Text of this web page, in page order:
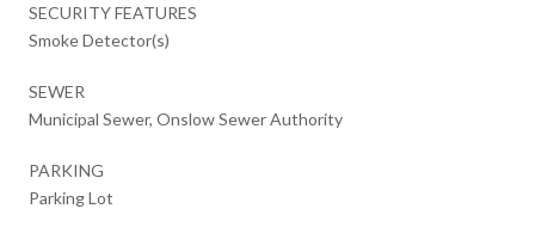
SECURITY FEATURES
Smoke Detector(s)
SEWER
Municipal Sewer, Onslow Sewer Authority
PARKING
Parking Lot